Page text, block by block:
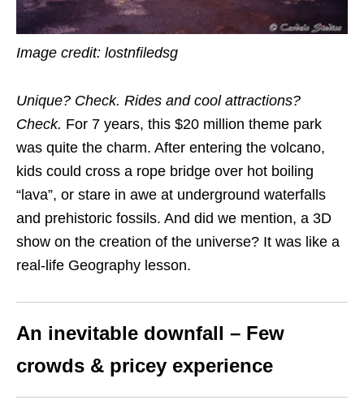
Image credit: lostnfiledsg
Unique? Check. Rides and cool attractions?
Check. For 7 years, this $20 million theme park
was quite the charm. After entering the volcano,
kids could cross a rope bridge over hot boiling
“lava”, or stare in awe at underground waterfalls
and prehistoric fossils. And did we mention, a 3D
show on the creation of the universe? It was like a
real-life Geography lesson.
An inevitable downfall – Few
crowds & pricey experience